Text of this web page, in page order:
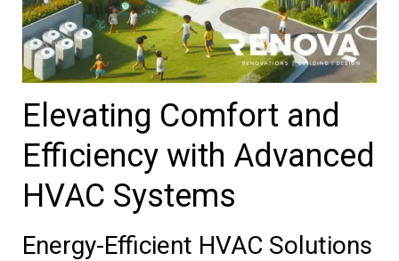
Elevating Comfort and
Efficiency with Advanced
HVAC Systems
Energy-Efficient HVAC Solutions